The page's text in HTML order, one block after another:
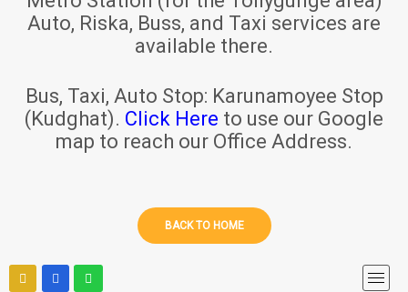
Auto, Riska, Buss, and Taxi services are
available there.
Bus, Taxi, Auto Stop: Karunamoyee Stop
(Kudghat). Click Here to use our Google
map to reach our Office Address.
BACK TO HOME